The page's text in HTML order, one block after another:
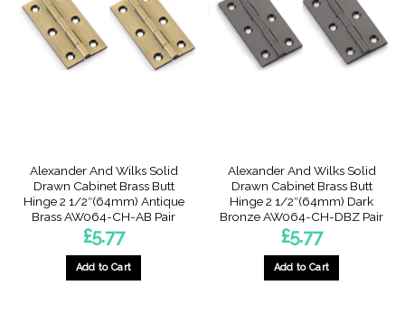
Alexander And Wilks Solid
Drawn Cabinet Brass Butt
Hinge 2 1/2″(64mm) Antique
Brass AW064-CH-AB Pair
£5.77
Add to Cart
Alexander And Wilks Solid
Drawn Cabinet Brass Butt
Hinge 2 1/2″(64mm) Dark
Bronze AW064-CH-DBZ Pair
£5.77
Add to Cart